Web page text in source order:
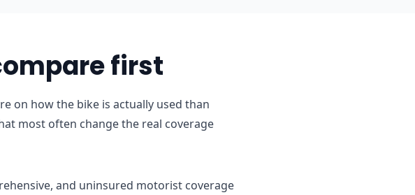
first
on how the bike is actually used than
most often change the real coverage
and uninsured motorist coverage